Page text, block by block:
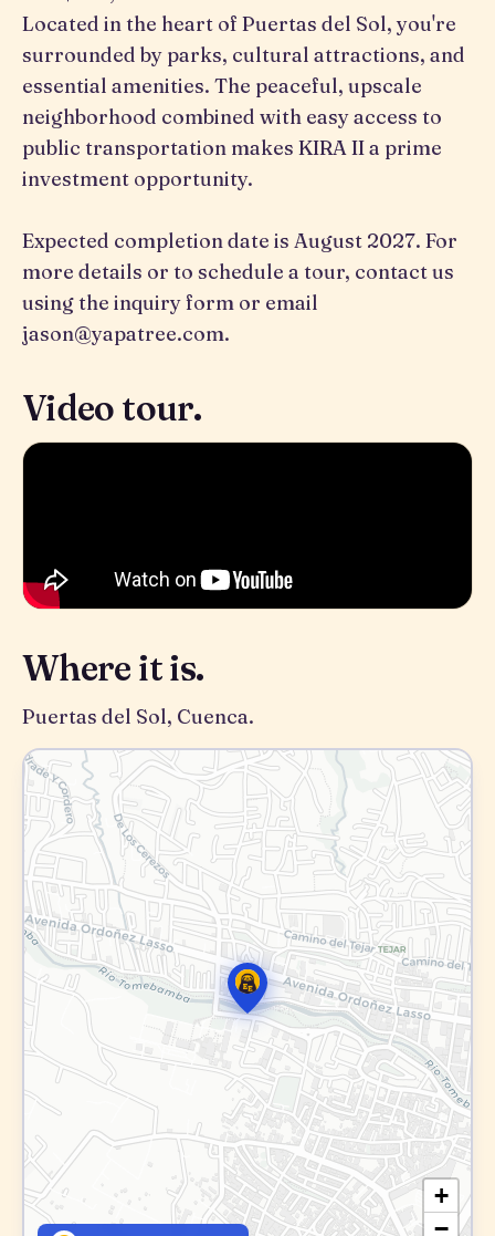
Located in the heart of Puertas del Sol, you're
surrounded by parks, cultural attractions, and
essential amenities. The peaceful, upscale
neighborhood combined with easy access to
public transportation makes KIRA II a prime
investment opportunity.
Expected completion date is August 2027. For
more details or to schedule a tour, contact us
using the inquiry form or email
jason@yapatree.com.
Video tour.
Where it is.
+
−